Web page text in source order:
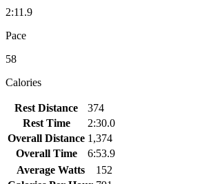
2:11.9
Pace
58
Calories
Rest Distance
374
Rest Time
2:30.0
Overall Distance 1,374
Overall Time
6:53.9
Average Watts
152